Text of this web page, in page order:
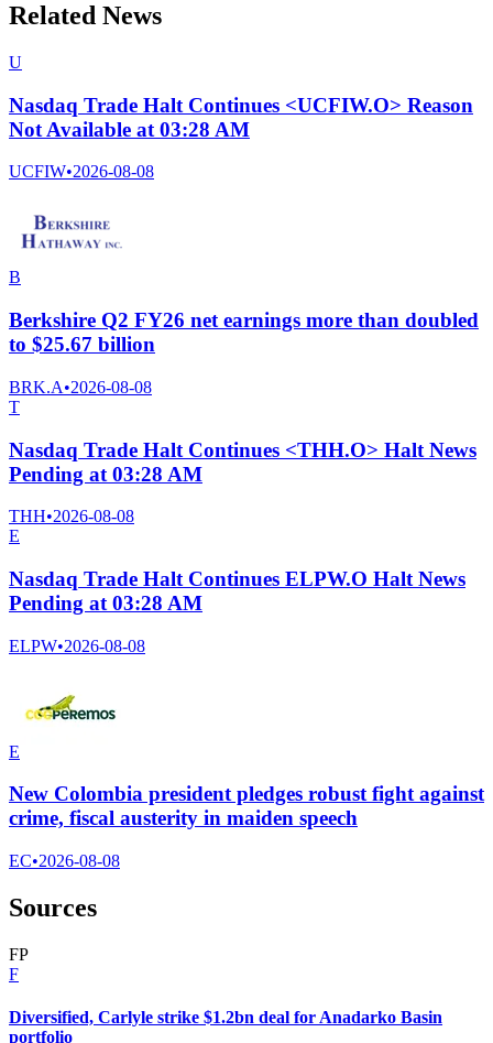
Related News
U
Nasdaq Trade Halt Continues <UCFIW.O> Reason
Not Available at 03:28 AM
UCFIW•2026-08-08
B
Berkshire Q2 FY26 net earnings more than doubled
to $25.67 billion
BRK.A•2026-08-08
T
Nasdaq Trade Halt Continues <THH.O> Halt News
Pending at 03:28 AM
THH•2026-08-08
E
Nasdaq Trade Halt Continues ELPW.O Halt News
Pending at 03:28 AM
ELPW•2026-08-08
E
New Colombia president pledges robust fight against
crime, fiscal austerity in maiden speech
EC•2026-08-08
Sources
FP
F
Diversified, Carlyle strike $1.2bn deal for Anadarko Basin
portfolio